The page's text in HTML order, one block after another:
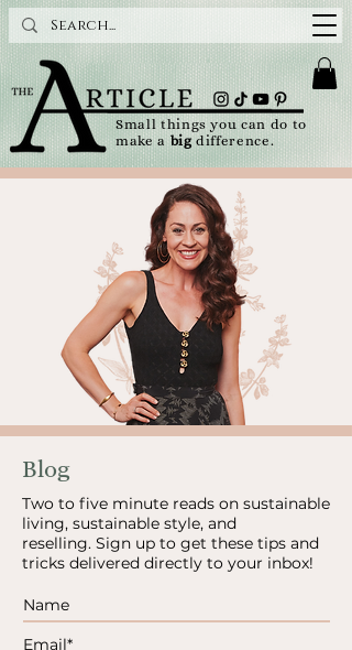
Small things you can do to
make a bigdifference.
Blog
Two to five minute reads on sustainable
living, sustainable style, and
reselling. Sign up to get these tips and
tricks delivered directly to your inbox!